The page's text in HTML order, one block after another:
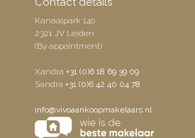
Kanaalpark 140
2321 JV Leiden
(By appointment)
Xandra+31 (0)6 18 69 39 09
Sandra+31 (0)6 42 40 04 78
info@vivoaankoopmakelaars.nl